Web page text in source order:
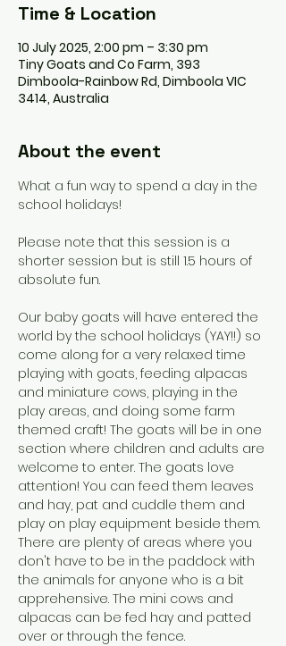
Time & Location
10 July 2025, 2:00 pm – 3:30 pm
Tiny Goats and Co Farm, 393
Dimboola-Rainbow Rd, Dimboola VIC
3414, Australia
About the event
What a fun way to spend a day in the
school holidays!
Please note that this session is a
shorter session but is still 1.5 hours of
absolute fun.
Our baby goats will have entered the
world by the school holidays (YAY!!) so
come along for a very relaxed time
playing with goats, feeding alpacas
and miniature cows, playing in the
play areas, and doing some farm
themed craft! The goats will be in one
section where children and adults are
welcome to enter. The goats love
attention! You can feed them leaves
and hay, pat and cuddle them and
play on play equipment beside them.
There are plenty of areas where you
don't have to be in the paddock with
the animals for anyone who is a bit
apprehensive. The mini cows and
alpacas can be fed hay and patted
over or through the fence.